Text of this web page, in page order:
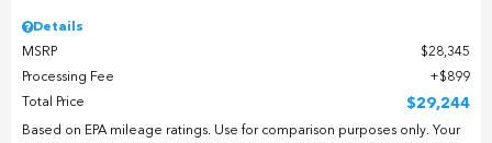
Details
MSRP
$28,345
Processing Fee
$899
Total Price
$29,244
Based on EPA mileage ratings. Use for comparison purposes only. Your